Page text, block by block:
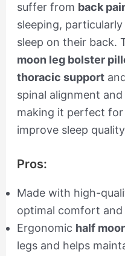
suffer from back
sleeping,
sleep on their back.
moon leg bolster
thoracic support
spinal alignment
making it perfect
improve sleep
Pros:
Made with high-
optimal comfort and
Ergonomic half
legs and helps